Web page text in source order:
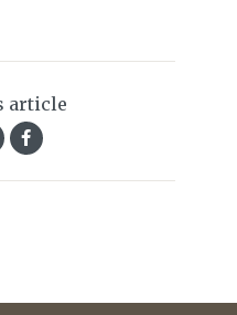
article